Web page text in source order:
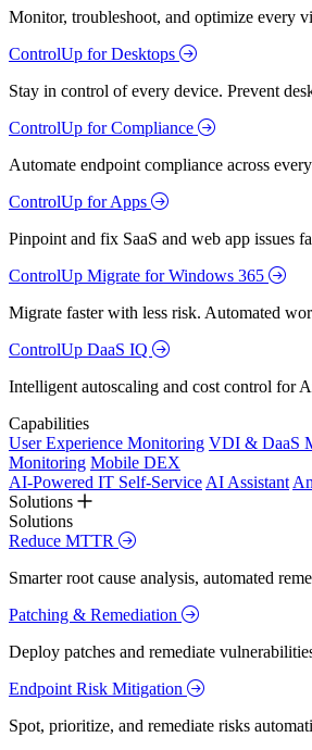
Monitor, troubleshoot, and optimize every
ControlUp for Desktops
Stay in control of every device. Prevent
ControlUp for Compliance
Automate endpoint compliance across
ControlUp for Apps
Pinpoint and fix SaaS and web app issues
ControlUp Migrate for Windows 365
Migrate faster with less risk. Automated
ControlUp DaaS IQ
Intelligent autoscaling and cost control for
Capabilities
User Experience Monitoring VDI & DaaS
Monitoring Mobile DEX
AI-Powered IT Self-Service AI Assistant
Solutions
Solutions
Reduce MTTR
Smarter root cause analysis, automated
Patching & Remediation
Deploy patches and remediate
Endpoint Risk Mitigation
Spot, prioritize, and remediate risks